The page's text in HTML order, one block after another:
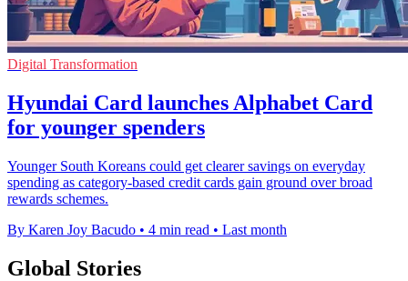
Digital Transformation
Hyundai Card launches Alphabet Card
for younger spenders
Younger South Koreans could get clearer savings on everyday
spending as category-based credit cards gain ground over broad
rewards schemes.
By Karen Joy Bacudo • 4 min read • Last month
Global Stories